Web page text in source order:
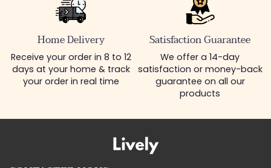
Home Delivery
Receive your order in 8 to 12
days at your home & track
your order in real time
Satisfaction Guarantee
We offer a 14-day
satisfaction or money-back
guarantee on all our
products